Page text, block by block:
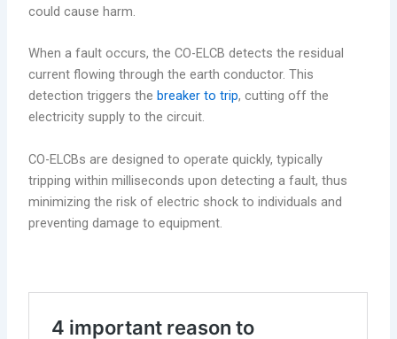
could cause harm.
When a fault occurs, the CO-ELCB detects the residual
current flowing through the earth conductor. This
detection triggers the breaker to trip, cutting off the
electricity supply to the circuit.
CO-ELCBs are designed to operate quickly, typically
tripping within milliseconds upon detecting a fault, thus
minimizing the risk of electric shock to individuals and
preventing damage to equipment.